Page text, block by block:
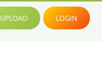
UPLOAD LOGIN